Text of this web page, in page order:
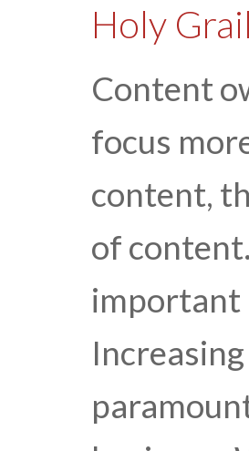
Holy
Content
focus
content,
of
important